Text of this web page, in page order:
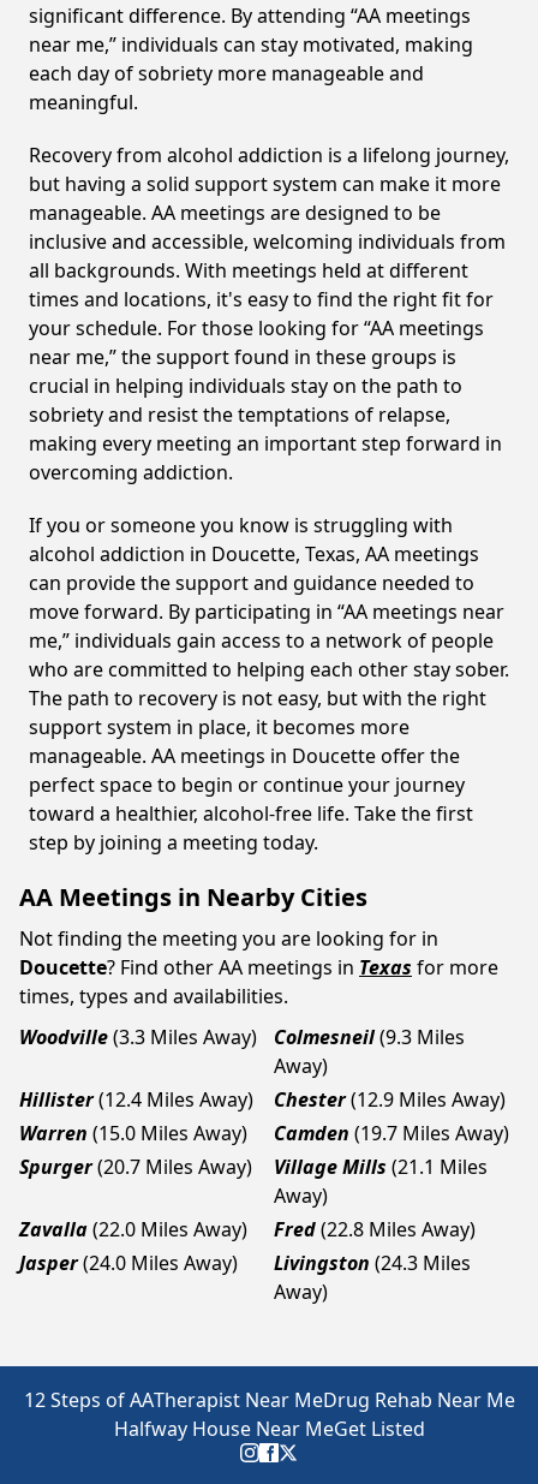
significant difference. By attending “AA meetings
near me,” individuals can stay motivated, making
each day of sobriety more manageable and
meaningful.
Recovery from alcohol addiction is a lifelong journey,
but having a solid support system can make it more
manageable. AA meetings are designed to be
inclusive and accessible, welcoming individuals from
all backgrounds. With meetings held at different
times and locations, it's easy to find the right fit for
your schedule. For those looking for “AA meetings
near me,” the support found in these groups is
crucial in helping individuals stay on the path to
sobriety and resist the temptations of relapse,
making every meeting an important step forward in
overcoming addiction.
If you or someone you know is struggling with
alcohol addiction in Doucette, Texas, AA meetings
can provide the support and guidance needed to
move forward. By participating in “AA meetings near
me,” individuals gain access to a network of people
who are committed to helping each other stay sober.
The path to recovery is not easy, but with the right
support system in place, it becomes more
manageable. AA meetings in Doucette offer the
perfect space to begin or continue your journey
toward a healthier, alcohol-free life. Take the first
step by joining a meeting today.
AA Meetings in Nearby Cities
Not finding the meeting you are looking for in
Doucette? Find other AA meetings in Texas for more
times, types and availabilities.
Woodville(3.3 Miles Away) Colmesneil(9.3 Miles
Away)
Hillister(12.4 Miles Away) Chester(12.9 Miles Away)
Warren (15.0 Miles Away) Camden (19.7 Miles Away)
Spurger(20.7 Miles Away) Village Mills (21.1 Miles
Away)
Zavalla(22.0 Miles Away) Fred(22.8 Miles Away)
Jasper(24.0 Miles Away) Livingston (24.3 Miles
Away)
12 Steps of AATherapist Near MeDrug Rehab Near Me
Halfway House Near MeGet Listed